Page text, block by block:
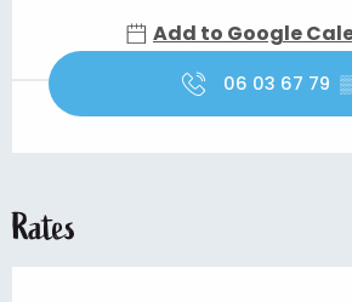
Add to Google
06 03 67 79
Rates